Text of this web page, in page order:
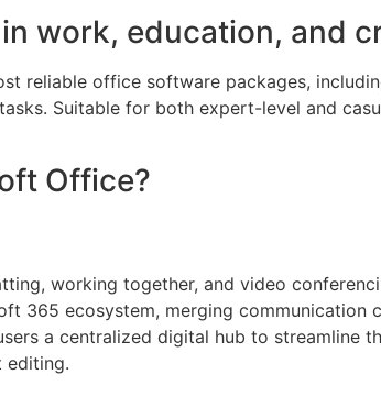
work, education, and
reliable office software packages,
Suitable for both expert-level and
Office?
working together, and video
365 ecosystem, merging communication
a centralized digital hub to streamline
editing.